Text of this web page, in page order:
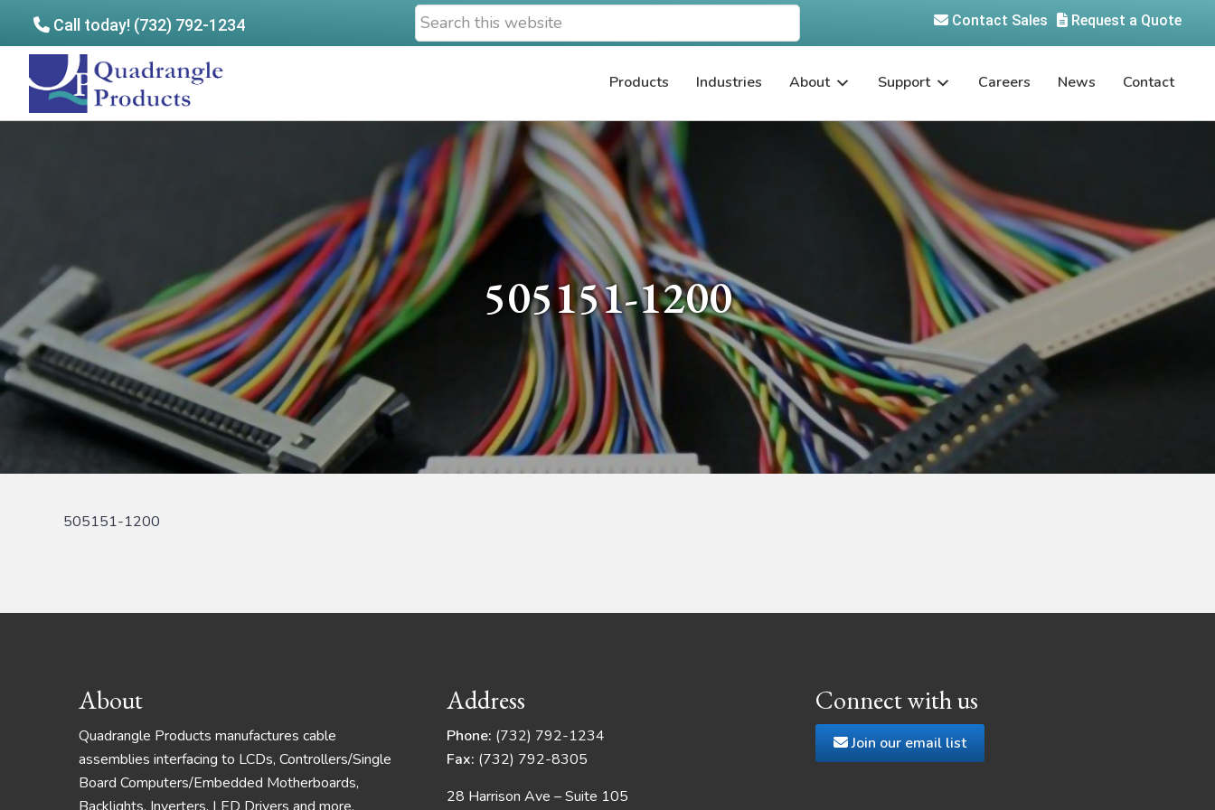
Call today! (732) 792-1234
Search
this
Request a Quote
Contact Sales
Quadrangle
Products
Products Industries About Support Careers News Contact
505151-1200
505151-1200
Footer
About
Quadrangle Products manufactures cable
assemblies interfacing to LCDs, Controllers/Single
Board Computers/Embedded Motherboards,
Address
Phone: (732) 792-1234
Fax: (732) 792-8305
28 Harrison Ave – Suite 105
Connect with us
Join our email list